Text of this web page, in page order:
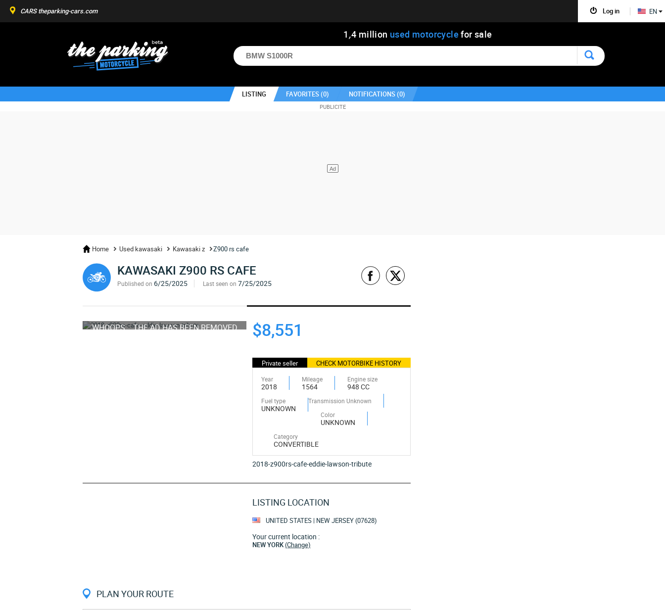
1 ,4 million used motorcycle for sale
LISTING FAVORITES (0) NOTIFICATIONS (0)
Home Used kawasaki Kawasaki z Z900 rs cafe
KAWASAKI Z900 RS CAFE
Published on 6/25/2025 Last seen on 7/25/2025
WHOOPS... THE AD HAS BEEN REMOVED $8,551
Private seller CHECK MOTORBIKE HISTORY
Year
2018
Mileage
1564
Engine size
948 CC
Fuel type
UNKNOWN
Transmission Unknown
Color
UNKNOWN
Category
CONVERTIBLE
2018-z900rs-cafe-eddie-lawson-tribute
LISTING LOCATION
UNITED STATES | NEW JERSEY (07628)
Your current location :
NEW YORK(Change)
PLAN YOUR ROUTE
Log in
CARS theparking-cars.com EN